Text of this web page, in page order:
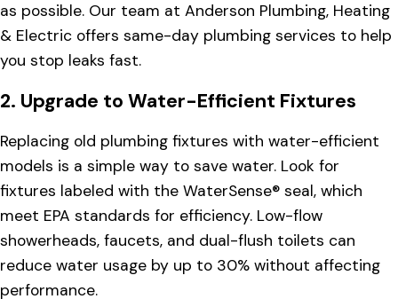
as possible. Our team at Anderson Plumbing, Heating
& Electric offers same-day plumbing services to help
you stop leaks fast.
2. Upgrade to Water-Efficient Fixtures
Replacing old plumbing fixtures with water-efficient
models is a simple way to save water. Look for
fixtures labeled with the WaterSense® seal, which
meet EPA standards for efficiency. Low-flow
showerheads, faucets, and dual-flush toilets can
reduce water usage by up to 30% without affecting
performance.